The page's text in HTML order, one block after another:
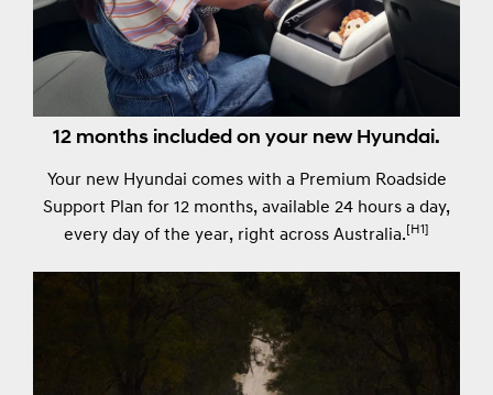
12 months included on your new Hyundai.
Your new Hyundai comes with a Premium Roadside
Support Plan for 12 months, available 24 hours a day,
every day of the year, right across Australia. [H1]